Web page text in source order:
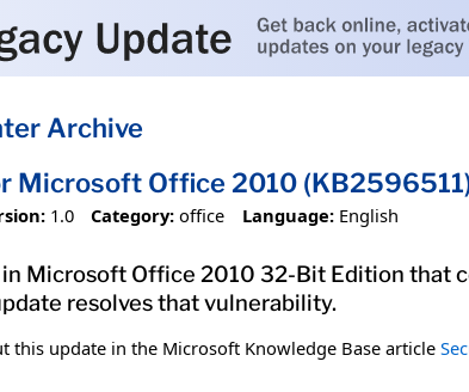
Archive
Microsoft Office 2010
1.0 Category: office Language: English
Microsoft Office 2010 32-Bit Edition that
resolves that vulnerability.
this update in the Microsoft Knowledge Base article